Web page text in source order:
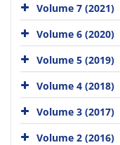
Volume 7 (2021)
Volume 6 (2020)
Volume 5 (2019)
Volume 4 (2018)
Volume 3 (2017)
Volume 2 (2016)